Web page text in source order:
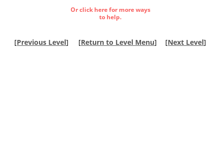
Or click here for more ways
to help.
[Previous Level] [Return to Level Menu] [Next Level]